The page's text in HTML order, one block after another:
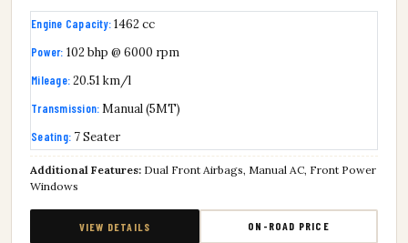
Engine Capacity:1462 cc
Power: 102 bhp @ 6000 rpm
Mileage:20.51 km/l
Transmission:Manual (5MT)
Seating: 7 Seater
Additional Features: Dual Front Airbags, Manual AC, Front Power
Windows
VIEW DETAILS ON-ROAD PRICE